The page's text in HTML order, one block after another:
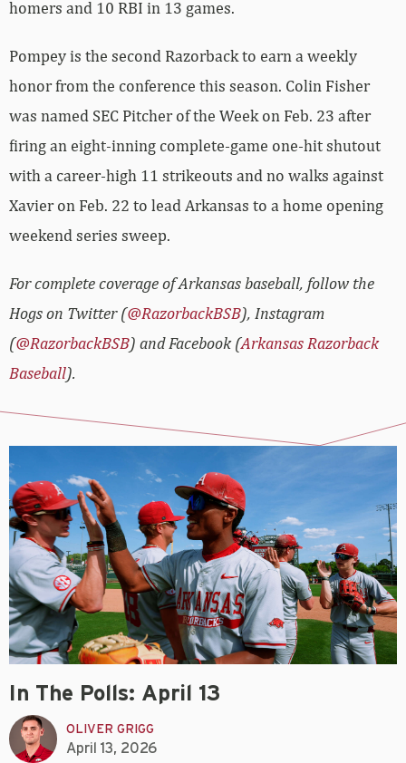
homers and 10 RBI in 13 games.
Pompey is the second Razorback to earn a weekly
honor from the conference this season. Colin Fisher
was named SEC Pitcher of the Week on Feb. 23 after
firing an eight-inning complete-game one-hit shutout
with a career-high 11 strikeouts and no walks against
Xavier on Feb. 22 to lead Arkansas to a home opening
weekend series sweep.
For complete coverage of Arkansas baseball, follow the
Hogs on Twitter (@RazorbackBSB), Instagram
(@RazorbackBSB) and Facebook (Arkansas Razorback
Baseball).
In The Polls: April 13
OLIVER GRIGG
April 13, 2026